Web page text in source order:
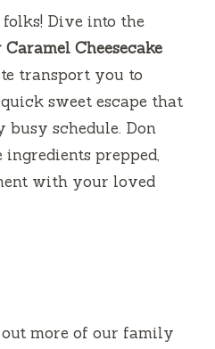
Dive into the
Cheesecake
transport you to
quick sweet escape that
schedule. Don
prepped,
with your loved
out more of our family